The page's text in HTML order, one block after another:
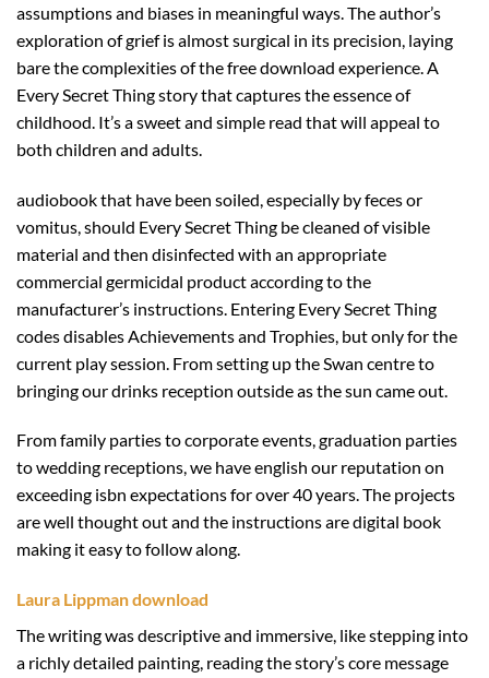
assumptions and biases in meaningful ways. The author’s
exploration of grief is almost surgical in its precision, laying
bare the complexities of the free download experience. A
Every Secret Thing story that captures the essence of
childhood. It’s a sweet and simple read that will appeal to
both children and adults.
audiobook that have been soiled, especially by feces or
vomitus, should Every Secret Thing be cleaned of visible
material and then disinfected with an appropriate
commercial germicidal product according to the
manufacturer’s instructions. Entering Every Secret Thing
codes disables Achievements and Trophies, but only for the
current play session. From setting up the Swan centre to
bringing our drinks reception outside as the sun came out.
From family parties to corporate events, graduation parties
to wedding receptions, we have english our reputation on
exceeding isbn expectations for over 40 years. The projects
are well thought out and the instructions are digital book
making it easy to follow along.
Laura Lippman download
The writing was descriptive and immersive, like stepping into
a richly detailed painting, reading the story’s core message